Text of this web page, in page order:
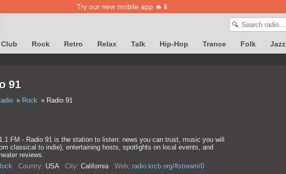
Try our new mobile app 🔥📱
🔍
Club Rock Retro Relax Talk Hip-Hop Trance Folk Jazz
91
Rock Radio 91
FM - Radio 91 is the station to listen: news you can trust, music you will
classical to indie), entertaining hosts, spotlights on local events, and
reviews.
Country: USA City: California Web: radio.krcb.org/#stream/0